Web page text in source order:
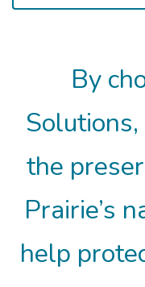
By
the
Prairie’s
help